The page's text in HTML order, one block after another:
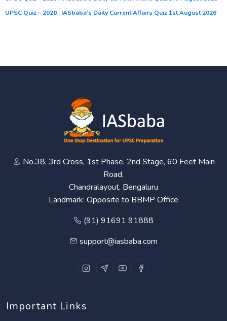
UPSC Quiz – 2026 : IASbaba’s Daily Current Affairs Quiz 1st August 2026
No.38, 3rd Cross, 1st Phase, 2nd Stage, 60 Feet Main
Road,
Chandralayout, Bengaluru
Landmark: Opposite to BBMP Office
(91) 91691 91888
support@iasbaba.com
Important Links